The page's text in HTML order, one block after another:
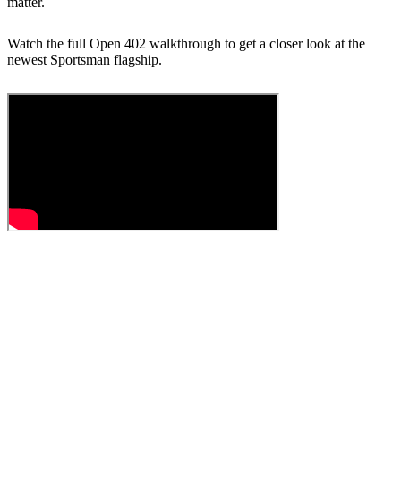
Watch the full Open 402 walkthrough to get a closer look at the
newest Sportsman flagship.